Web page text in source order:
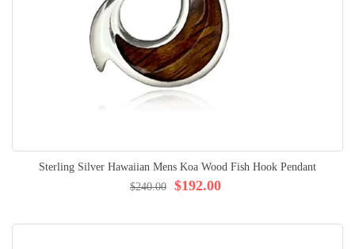
Sterling Silver Hawaiian Mens Koa Wood Fish Hook Pendant
$192.00
$240.00